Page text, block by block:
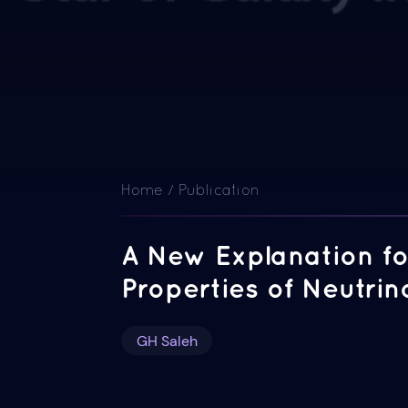
Home / Publication
A New Explanation
Properties of
GH Saleh